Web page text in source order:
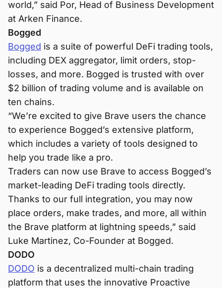
world,” said Por, Head of Business Development
at Arken Finance.
Bogged
Bogged is a suite of powerful DeFi trading tools,
including DEX aggregator, limit orders, stop-
losses, and more. Bogged is trusted with over
$2 billion of trading volume and is available on
ten chains.
“We’re excited to give Brave users the chance
to experience Bogged’s extensive platform,
which includes a variety of tools designed to
help you trade like a pro.
Traders can now use Brave to access Bogged’s
market-leading DeFi trading tools directly.
Thanks to our full integration, you may now
place orders, make trades, and more, all within
the Brave platform at lightning speeds,” said
Luke Martinez, Co-Founder at Bogged.
DODO
DODO is a decentralized multi-chain trading
platform that uses the innovative Proactive